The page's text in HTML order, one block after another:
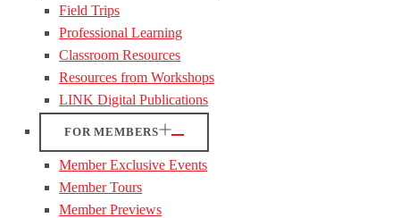
Field Trips
Professional Learning
Classroom Resources
Resources from Workshops
LINK Digital Publications
FOR MEMBERS
Member Exclusive Events
Member Tours
Member Previews